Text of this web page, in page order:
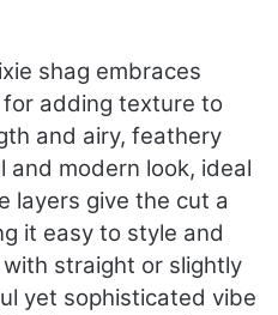
shag embraces
adding texture to
and airy, feathery
modern look, ideal
layers give the cut a
it easy to style and
straight or slightly
yet sophisticated vibe